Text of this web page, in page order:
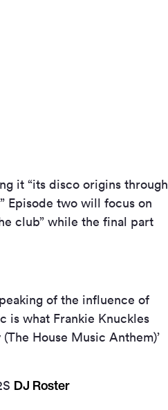
it “its disco origins through
Episode two will focus on
club” while the final part
of the influence of
is what Frankie Knuckles
House Music Anthem)’
S DJ Roster